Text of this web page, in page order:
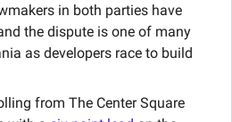
in both parties have
the dispute is one of many
as developers race to build
from The Center Square